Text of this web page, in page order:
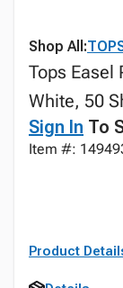
Shop All:
Tops Easel
White, 50
Sign In To
Item #:
Product